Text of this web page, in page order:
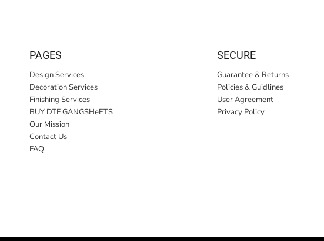
PAGES
Design Services
Decoration Services
Finishing Services
BUY DTF GANGSHeETS
Our Mission
Contact Us
FAQ
SECURE
Guarantee & Returns
Policies & Guidlines
User Agreement
Privacy Policy